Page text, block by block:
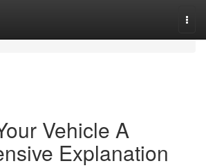
Vehicle A
Explanation